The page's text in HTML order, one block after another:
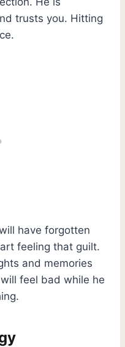
trusts you. Hitting
have forgotten
feeling that guilt.
and memories
feel bad while he